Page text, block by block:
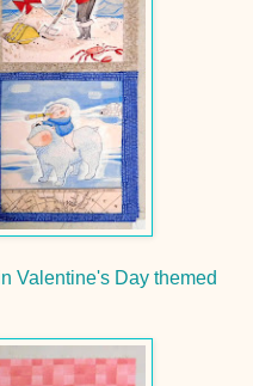
Valentine's Day themed